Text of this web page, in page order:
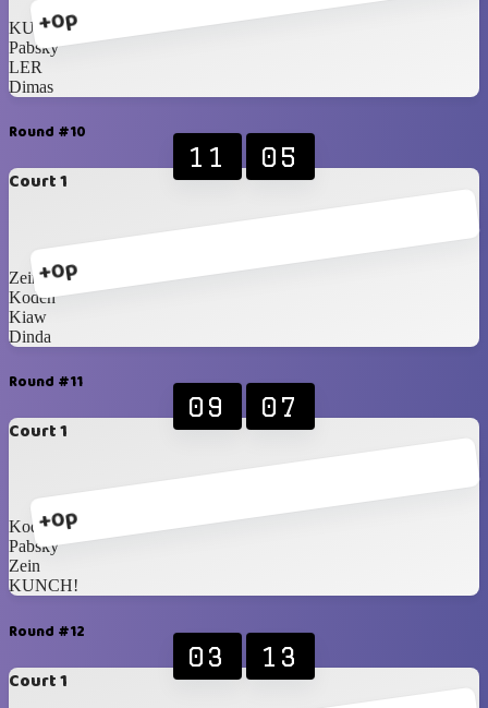
+0p
KUNCH!
Pabsky
LER
Dimas
Round #10
Court 1
+0p
11 05
Zein
Koden
Kiaw
Dinda
Round #11
Court 1
+0p
09 07
Koden
Pabsky
Zein
KUNCH!
Round #12
Court 1
03 13